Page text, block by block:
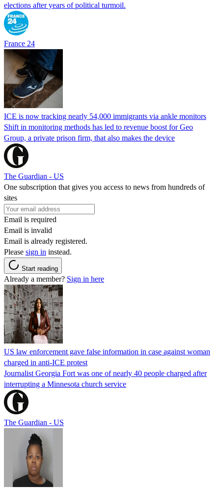
elections after years of political turmoil.
France 24
ICE is now tracking nearly 54,000 immigrants via ankle monitors
Shift in monitoring methods has led to revenue boost for Geo
Group, a private prison firm, that also makes the device
The Guardian - US
One subscription that gives you access to news from hundreds of
sites
Email is required
Email is invalid
Email is already registered.
Please sign in instead.
Start reading
Already a member? Sign in here
US law enforcement gave false information in case against woman
charged in anti-ICE protest
Journalist Georgia Fort was one of nearly 40 people charged after
interrupting a Minnesota church service
The Guardian - US